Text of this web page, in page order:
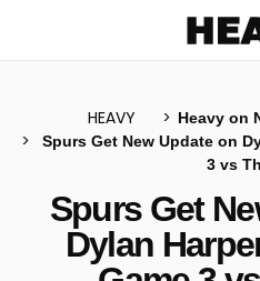
HEAVY Heavy on
Spurs Get New Update on
3 vs
Spurs Get
Dylan